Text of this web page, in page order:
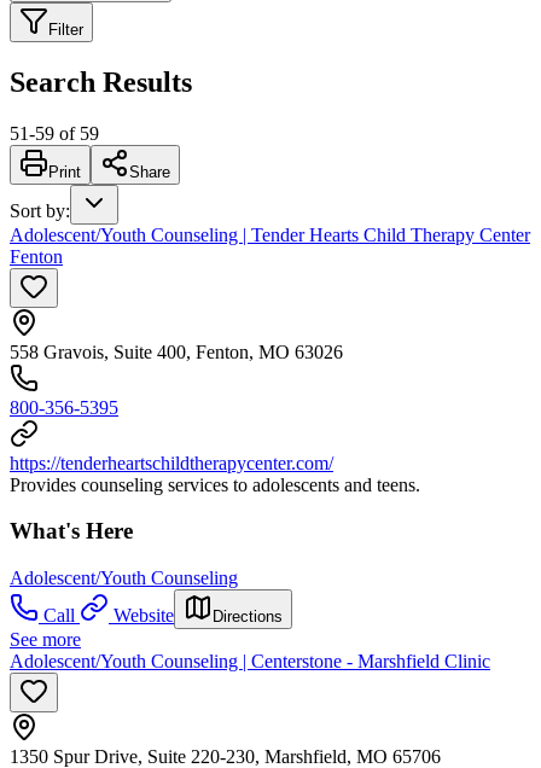
Filter
Search Results
51-59 of 59
Print Share
Sort by:
Adolescent/Youth Counseling | Tender Hearts Child Therapy Center
Fenton
558 Gravois, Suite 400, Fenton, MO 63026
800-356-5395
https://tenderheartschildtherapycenter.com/
Provides counseling services to adolescents and teens.
What's Here
Adolescent/Youth Counseling
Call
Website Directions
See more
Adolescent/Youth Counseling | Centerstone - Marshfield Clinic
1350 Spur Drive, Suite 220-230, Marshfield, MO 65706